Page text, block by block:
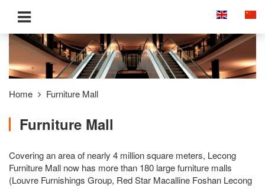
Home Furniture Mall
Furniture Mall
Covering an area of nearly 4 million square meters, Lecong
Furniture Mall now has more than 180 large furniture malls
(Louvre Furnishings Group, Red Star Macalline Foshan Lecong